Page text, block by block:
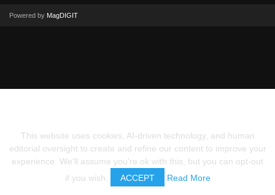
Powered by MagDIGIT
This website uses cookies, AI-driven technology, and human
editorial oversight to create and refine our content to improve your
experience. We'll assume you're ok with this, but you can opt-out
if you wish.
ACCEPT Read More